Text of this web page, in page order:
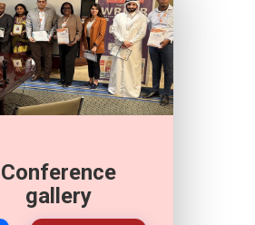
Conference
gallery